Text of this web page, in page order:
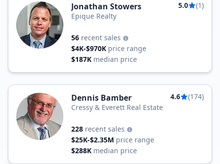
Jonathan Stowers 5.0
(1)
Epique Realty
56 recent sales
$4K-$970K price range
$187K median price
Dennis Bamber 4.6
(174)
Cressy & Everett Real Estate
228 recent sales
$25K-$2.35M price range
$288K median price